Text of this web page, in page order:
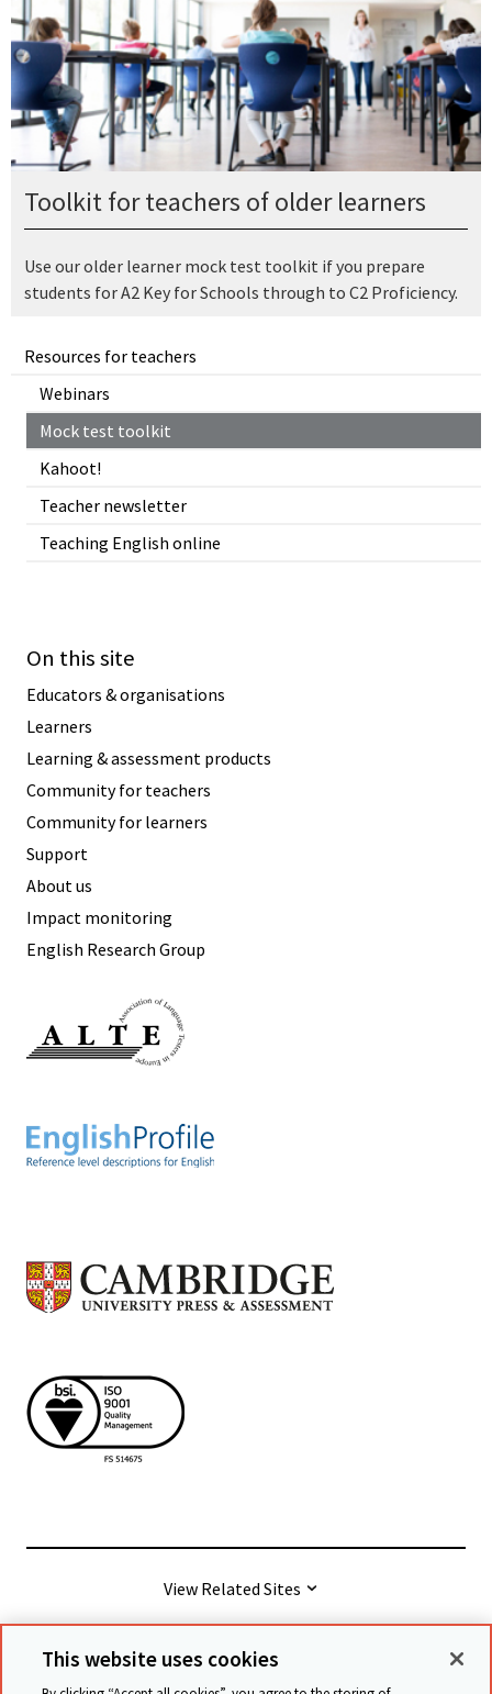
Resources for teachers
Webinars
Mock test toolkit
Kahoot!
Teacher newsletter
Teaching English online
Toolkit for teachers of older learners
Use our older learner mock test toolkit if you prepare
students for A2 Key for Schools through to C2 Proficiency.
On this site
Educators & organisations
Learners
Learning & assessment products
Community for teachers
Community for learners
Support
About us
Impact monitoring
English Research Group
View Related Sites
This website uses cookies